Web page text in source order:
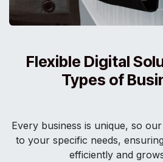
Flexible Digital
Types of
Every business is unique, so
to your specific needs,
efficiently and